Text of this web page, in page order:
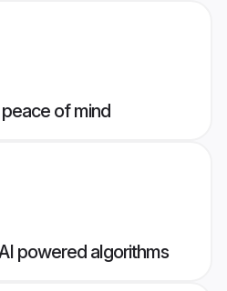
of mind
powered algorithms